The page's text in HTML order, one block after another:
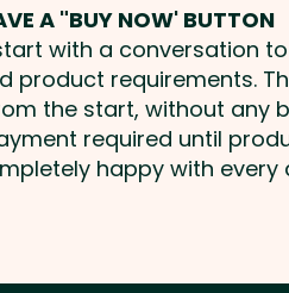
A "BUY NOW' BUTTON
with a conversation
product requirements.
the start, without any
required until
happy with